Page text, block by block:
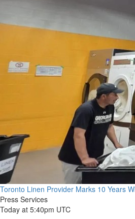
Toronto Linen Provider Marks 10 Years
Press Services
Today at 5:40pm UTC